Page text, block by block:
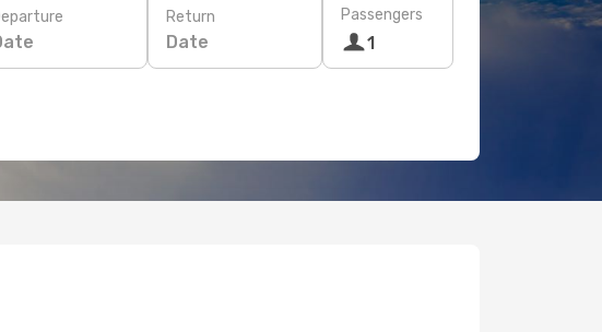
Return
Date
Passengers
1